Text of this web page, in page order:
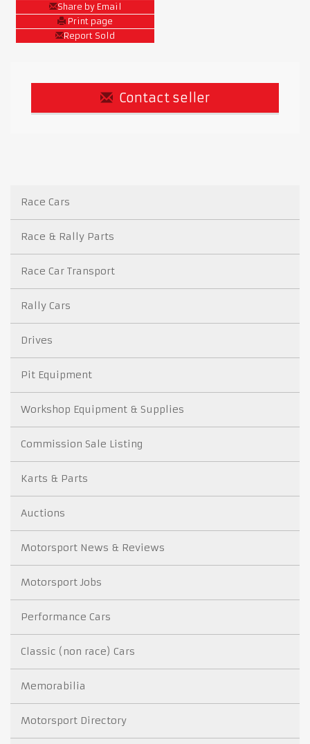
Share by Email
Print page
Report Sold
Contact seller
Race Cars
Race & Rally Parts
Race Car Transport
Rally Cars
Drives
Pit Equipment
Workshop Equipment & Supplies
Commission Sale Listing
Karts & Parts
Auctions
Motorsport News & Reviews
Motorsport Jobs
Performance Cars
Classic (non race) Cars
Memorabilia
Motorsport Directory